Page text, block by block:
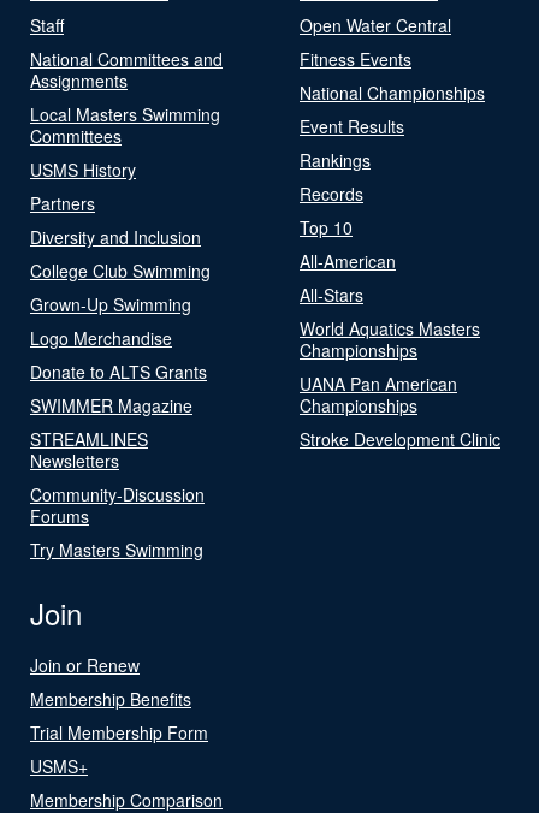
Staff
National Committees and
Assignments
Local Masters Swimming
Committees
USMS History
Partners
Diversity and Inclusion
College Club Swimming
Grown-Up Swimming
Logo Merchandise
Donate to ALTS Grants
SWIMMER Magazine
STREAMLINES
Newsletters
Community-Discussion
Forums
Try Masters Swimming
Open Water Central
Fitness Events
National Championships
Event Results
Rankings
Records
Top 10
All-American
All-Stars
World Aquatics Masters
Championships
UANA Pan American
Championships
Stroke Development Clinic
Join
Join or Renew
Membership Benefits
Trial Membership Form
USMS+
Membership Comparison